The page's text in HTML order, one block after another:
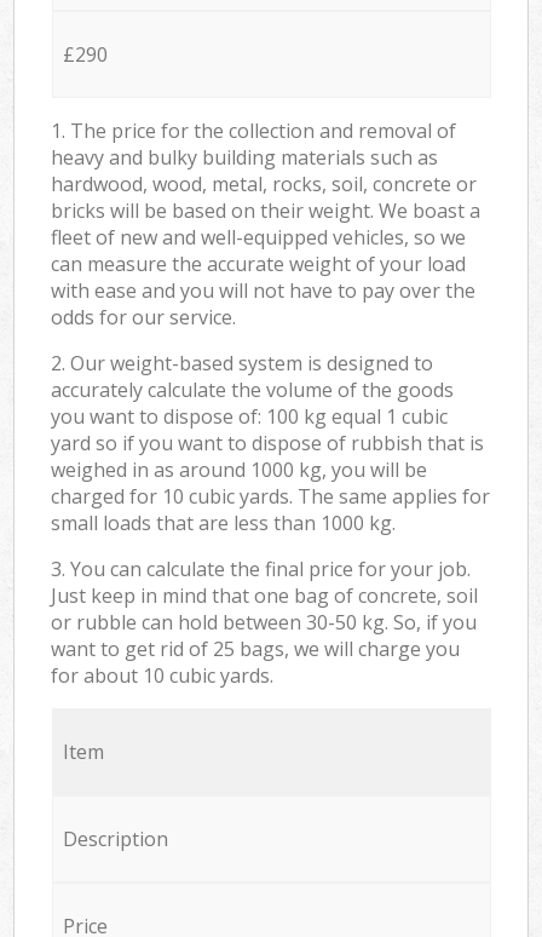
£290
1. The price for the collection and removal of
heavy and bulky building materials such as
hardwood, wood, metal, rocks, soil, concrete or
bricks will be based on their weight. We boast a
fleet of new and well-equipped vehicles, so we
can measure the accurate weight of your load
with ease and you will not have to pay over the
odds for our service.
2. Our weight-based system is designed to
accurately calculate the volume of the goods
you want to dispose of: 100 kg equal 1 cubic
yard so if you want to dispose of rubbish that is
weighed in as around 1000 kg, you will be
charged for 10 cubic yards. The same applies for
small loads that are less than 1000 kg.
3. You can calculate the final price for your job.
Just keep in mind that one bag of concrete, soil
or rubble can hold between 30-50 kg. So, if you
want to get rid of 25 bags, we will charge you
for about 10 cubic yards.
Item
Description
Price